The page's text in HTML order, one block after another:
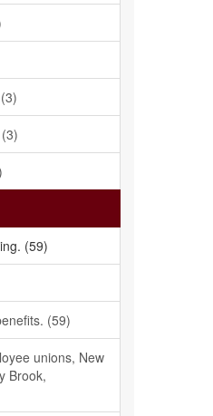
(59)
(59)
unions, New
Brook,